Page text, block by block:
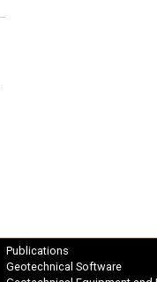
Publications
Geotechnical Software